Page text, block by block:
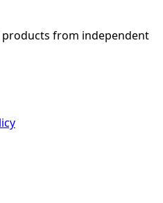
from independent